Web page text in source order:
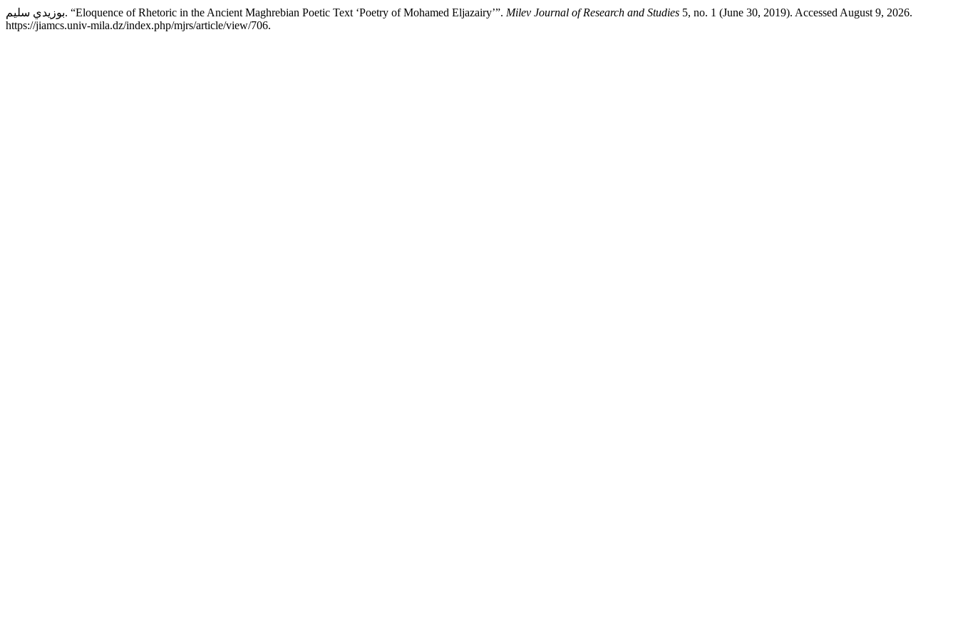
بوزيدي سليم. “Eloquence of Rhetoric in the Ancient Maghrebian Poetic Text ‘Poetry of Mohamed Eljazairy’”. Milev Journal of Research and Studies 5, no. 1 (June 30, 2019). Accessed August 9, 2026.
https://jiamcs.univ-mila.dz/index.php/mjrs/article/view/706.